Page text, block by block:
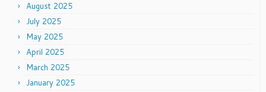
August 2025
July 2025
May 2025
April 2025
March 2025
January 2025